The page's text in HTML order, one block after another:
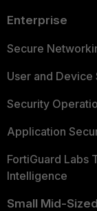
Enterprise
Secure
User and Device
Security
Application
FortiGuard Labs
Intelligence
Small Mid-Sized